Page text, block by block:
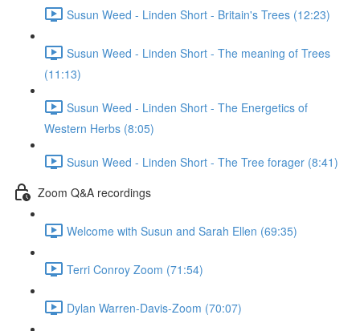
Susun Weed - Linden Short - Britain's Trees (12:23)
Susun Weed - Linden Short - The meaning of Trees
(11:13)
Susun Weed - Linden Short - The Energetics of
Western Herbs (8:05)
Susun Weed - Linden Short - The Tree forager (8:41)
Zoom Q&A recordings
Welcome with Susun and Sarah Ellen (69:35)
Terri Conroy Zoom (71:54)
Dylan Warren-Davis-Zoom (70:07)